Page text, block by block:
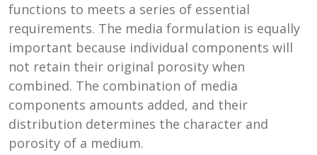
functions to meets a series of essential
requirements. The media formulation is equally
important because individual components will
not retain their original porosity when
combined. The combination of media
components amounts added, and their
distribution determines the character and
porosity of a medium.